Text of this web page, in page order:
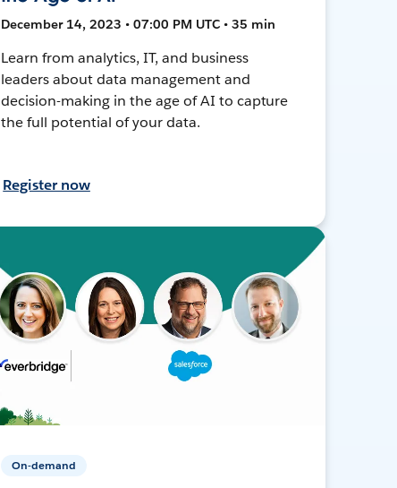
December 14, 2023 • 07:00 PM UTC • 35 min
Learn from analytics, IT, and business
leaders about data management and
decision-making in the age of AI to capture
the full potential of your data.
Register now
On-demand